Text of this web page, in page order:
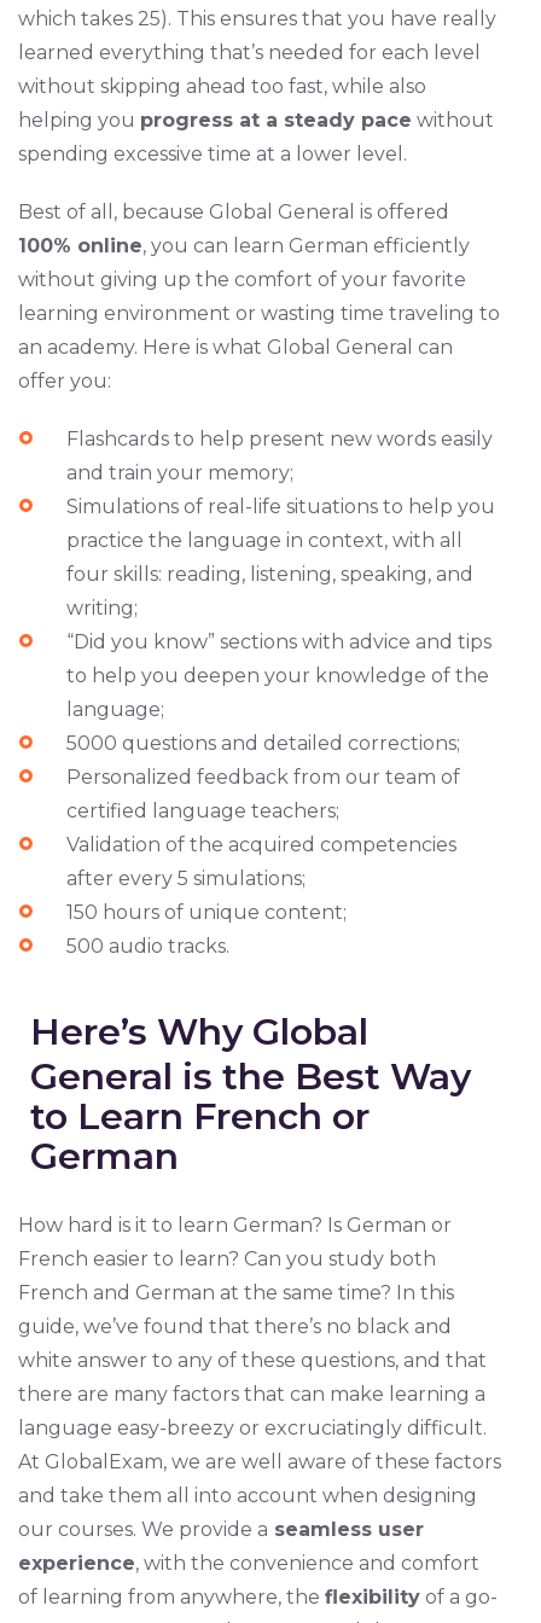
which takes 25). This ensures that you have really
learned everything that’s needed for each level
without skipping ahead too fast, while also
helping you progress at a steady pace without
spending excessive time at a lower level.
Best of all, because Global General is offered
100% online, you can learn German efficiently
without giving up the comfort of your favorite
learning environment or wasting time traveling to
an academy. Here is what Global General can
offer you:
Flashcards to help present new words easily
and train your memory;
Simulations of real-life situations to help you
practice the language in context, with all
four skills: reading, listening, speaking, and
writing;
“Did you know” sections with advice and tips
to help you deepen your knowledge of the
language;
5000 questions and detailed corrections;
Personalized feedback from our team of
certified language teachers;
Validation of the acquired competencies
after every 5 simulations;
150 hours of unique content;
500 audio tracks.
Here’s Why Global
General is the Best Way
to Learn French or
German
How hard is it to learn German? Is German or
French easier to learn? Can you study both
French and German at the same time? In this
guide, we’ve found that there’s no black and
white answer to any of these questions, and that
there are many factors that can make learning a
language easy-breezy or excruciatingly difficult.
At GlobalExam, we are well aware of these factors
and take them all into account when designing
our courses. We provide a seamless user
experience, with the convenience and comfort
of learning from anywhere, the flexibilityof a go-